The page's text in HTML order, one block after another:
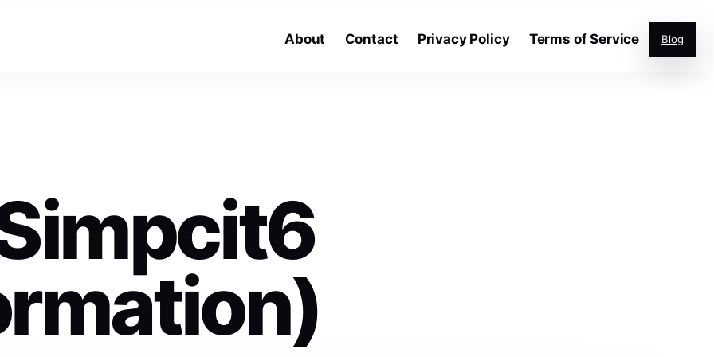
About Contact Privacy Policy Terms of Service Blog